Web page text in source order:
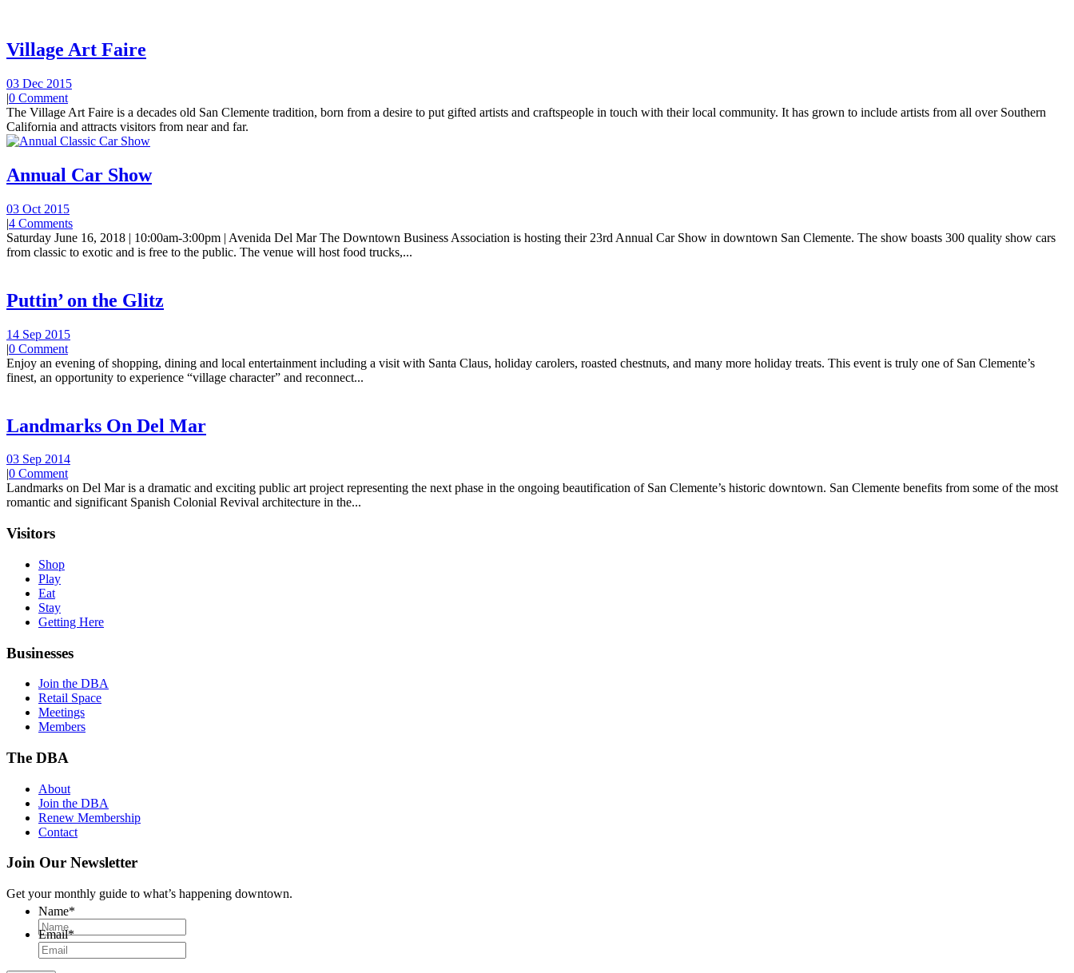
Village Art Faire
03 Dec 2015
|0 Comment
The Village Art Faire is a decades old San Clemente tradition, born from a desire to put gifted artists and craftspeople in touch with their local community. It has grown to include artists from all over Southern
California and attracts visitors from near and far.
Annual Car Show
03 Oct 2015
|4 Comments
Saturday June 16, 2018 | 10:00am-3:00pm | Avenida Del Mar The Downtown Business Association is hosting their 23rd Annual Car Show in downtown San Clemente. The show boasts 300 quality show cars
from classic to exotic and is free to the public. The venue will host food trucks,...
Puttin’ on the Glitz
14 Sep 2015
|0 Comment
Enjoy an evening of shopping, dining and local entertainment including a visit with Santa Claus, holiday carolers, roasted chestnuts, and many more holiday treats. This event is truly one of San Clemente’s
finest, an opportunity to experience “village character” and reconnect...
Landmarks On Del Mar
03 Sep 2014
|0 Comment
Landmarks on Del Mar is a dramatic and exciting public art project representing the next phase in the ongoing beautification of San Clemente’s historic downtown. San Clemente benefits from some of the most
romantic and significant Spanish Colonial Revival architecture in the...
Visitors
Shop
Play
Eat
Stay
Getting Here
Businesses
Join the DBA
Retail Space
Meetings
Members
The DBA
About
Join the DBA
Renew Membership
Contact
Join Our Newsletter
Get your monthly guide to what’s happening downtown.
Name*
Email*